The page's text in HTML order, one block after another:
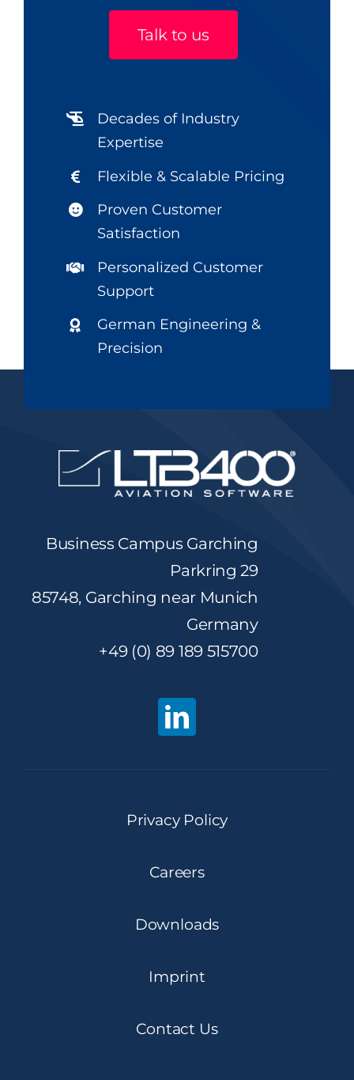
Talk to us
Decades of Industry
Expertise
Flexible & Scalable Pricing
Proven Customer
Satisfaction
Personalized Customer
Support
German Engineering &
Precision
Business Campus Garching
Parkring 29
85748, Garching near Munich
Germany
+49 (0) 89 189 515700
Privacy Policy
Careers
Downloads
Imprint
Contact Us